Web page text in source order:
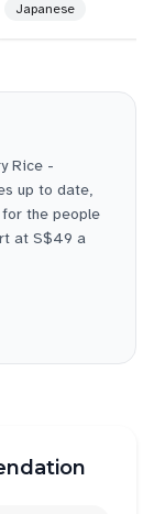
Japanese
Rice -
up to date,
the people
at S$49 a